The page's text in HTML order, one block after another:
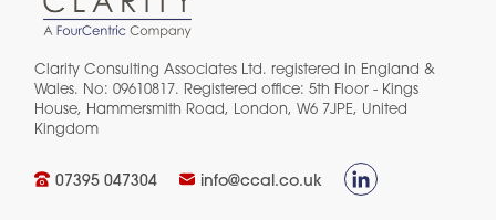
Clarity Consulting Associates Ltd. registered in England &
Wales. No: 09610817. Registered office: 5th Floor - Kings
House, Hammersmith Road, London, W6 7JPE, United
Kingdom​
07395 047304 info@ccal.co.uk